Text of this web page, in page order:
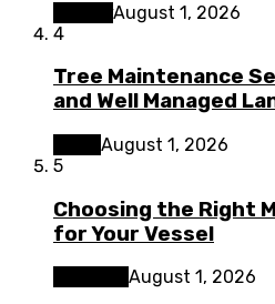
August 1, 2026
4
Tree Maintenance
and Well Managed
August 1, 2026
5
Choosing the Right
for Your Vessel
August 1, 2026